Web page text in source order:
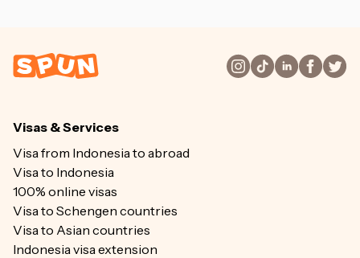
Visas & Services
Visa from Indonesia to abroad
Visa to Indonesia
100% online visas
Visa to Schengen countries
Visa to Asian countries
Indonesia visa extension